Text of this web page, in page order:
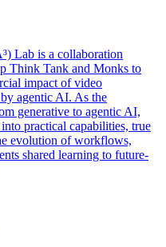
Lab is a collaboration
Think Tank and Monks to
impact of video
agentic AI. As the
generative to agentic AI,
practical capabilities, true
evolution of workflows,
shared learning to future-